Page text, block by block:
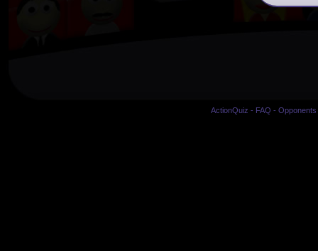
ActionQuiz - FAQ -Opponents